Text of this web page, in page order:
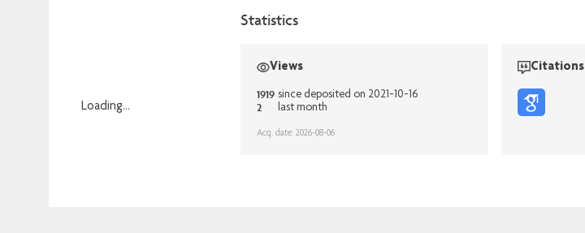
Loading...
Statistics
Views
1919 since deposited on 2021-10-16
2 last month
Acq. date: 2026-08-06
Citations